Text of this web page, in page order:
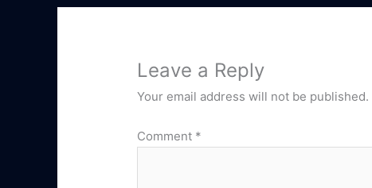
Leave a Reply
Your email address will not be published.
Comment *